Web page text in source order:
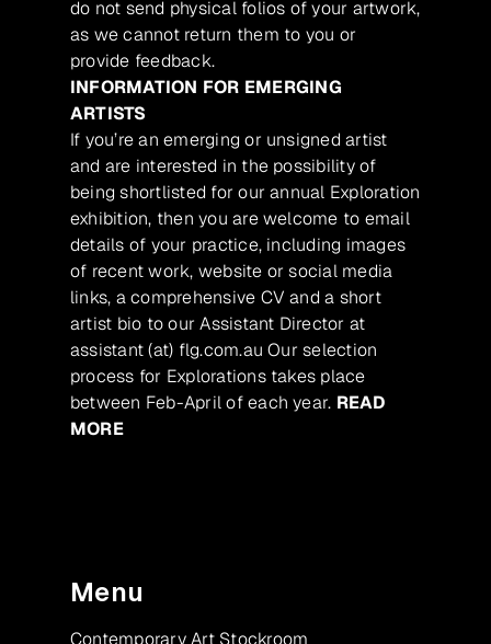
do not send physical folios of your artwork,
as we cannot return them to you or
provide feedback.
INFORMATION FOR EMERGING
ARTISTS
If you’re an emerging or unsigned artist
and are interested in the possibility of
being shortlisted for our annual Exploration
exhibition, then you are welcome to email
details of your practice, including images
of recent work, website or social media
links, a comprehensive CV and a short
artist bio to our Assistant Director at
assistant (at) flg.com.au Our selection
process for Explorations takes place
between Feb-April of each year. READ
MORE
Menu
Contemporary Art Stockroom